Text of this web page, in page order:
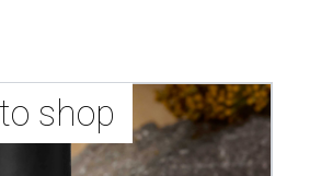
shop